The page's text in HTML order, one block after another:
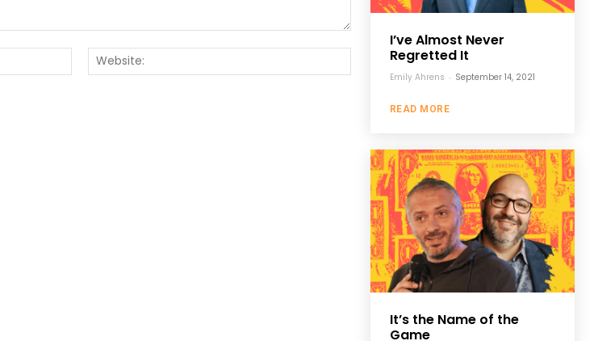
Email:* Website:
I’ve Almost Never
Regretted It
Emily Ahrens - September 14, 2021
READ MORE
It’s the Name of the
Game